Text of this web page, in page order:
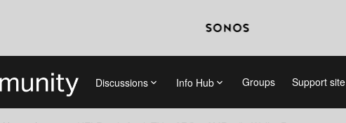
Discussions Info Hub Groups Support site